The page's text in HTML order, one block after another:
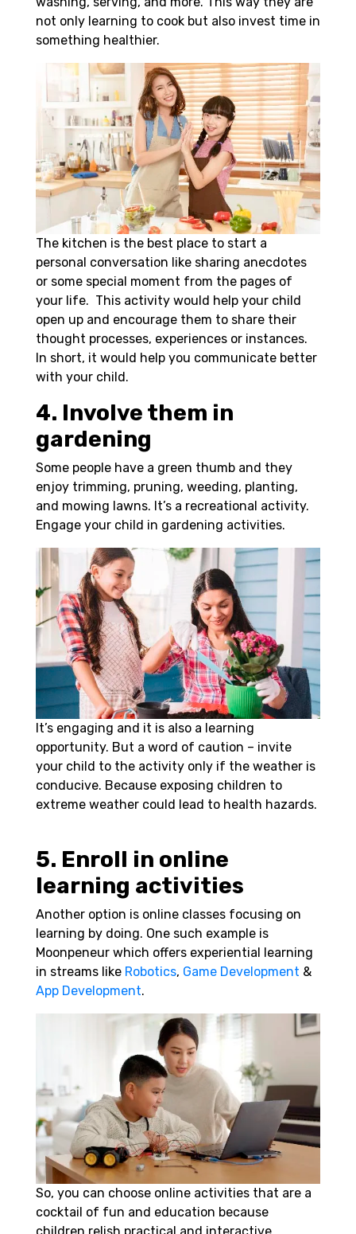
not only learning to cook but also invest time in
something healthier.
The kitchen is the best place to start a
personal conversation like sharing anecdotes
or some special moment from the pages of
your life. This activity would help your child
open up and encourage them to share their
thought processes, experiences or instances.
In short, it would help you communicate better
with your child.
4. Involve them in
gardening
Some people have a green thumb and they
enjoy trimming, pruning, weeding, planting,
and mowing lawns. It’s a recreational activity.
Engage your child in gardening activities.
It’s engaging and it is also a learning
opportunity. But a word of caution – invite
your child to the activity only if the weather is
conducive. Because exposing children to
extreme weather could lead to health hazards.
5. Enroll in online
learning activities
Another option is online classes focusing on
learning by doing. One such example is
Moonpeneur which offers experiential learning
in streams like Robotics, Game Development &
App Development.
So, you can choose online activities that are a
cocktail of fun and education because